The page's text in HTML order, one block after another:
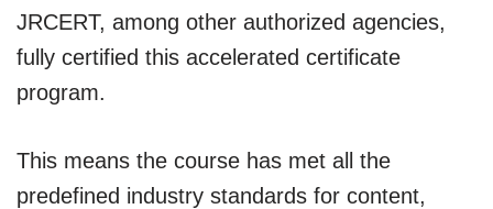
JRCERT, among other authorized agencies,
fully certified this accelerated certificate
program.
This means the course has met all the
predefined industry standards for content,